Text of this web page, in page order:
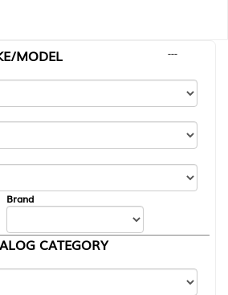
MODEL
---
Brand
CATEGORY